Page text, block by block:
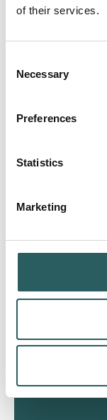
of their services.
Selection
Necessary
Preferences
Statistics
Marketing
01
More